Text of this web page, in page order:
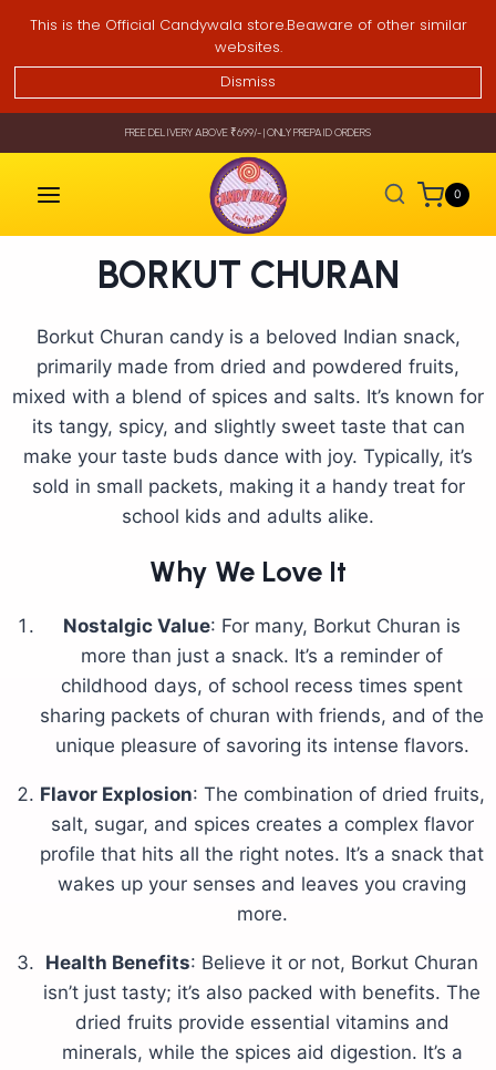
This is the Official Candywala store.Beaware of other similar
websites.
Dismiss
FREE DELIVERY ABOVE ₹699/- | ONLY PREPAID ORDERS
0
BORKUT CHURAN
Borkut Churan candy is a beloved Indian snack,
primarily made from dried and powdered fruits,
mixed with a blend of spices and salts. It’s known for
its tangy, spicy, and slightly sweet taste that can
make your taste buds dance with joy. Typically, it’s
sold in small packets, making it a handy treat for
school kids and adults alike.
Why We Love It
Nostalgic Value: For many, Borkut Churan is
more than just a snack. It’s a reminder of
childhood days, of school recess times spent
sharing packets of churan with friends, and of the
unique pleasure of savoring its intense flavors.
Flavor Explosion: The combination of dried fruits,
salt, sugar, and spices creates a complex flavor
profile that hits all the right notes. It’s a snack that
wakes up your senses and leaves you craving
more.
Health Benefits: Believe it or not, Borkut Churan
isn’t just tasty; it’s also packed with benefits. The
dried fruits provide essential vitamins and
minerals, while the spices aid digestion. It’s a